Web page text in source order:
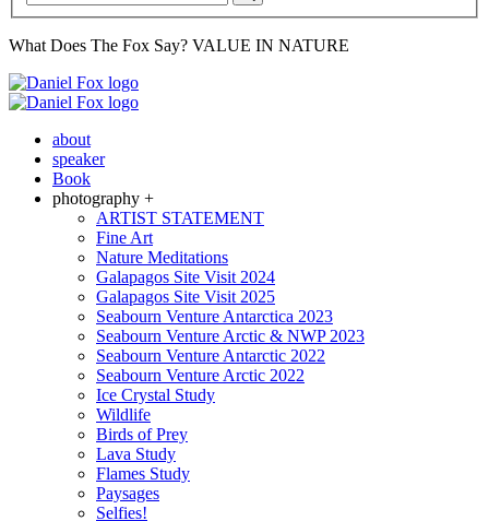
Search
What Does The Fox Say? VALUE IN NATURE
about
speaker
Book
photography +
ARTIST STATEMENT
Fine Art
Nature Meditations
Galapagos Site Visit 2024
Galapagos Site Visit 2025
Seabourn Venture Antarctica 2023
Seabourn Venture Arctic & NWP 2023
Seabourn Venture Antarctic 2022
Seabourn Venture Arctic 2022
Ice Crystal Study
Wildlife
Birds of Prey
Lava Study
Flames Study
Paysages
Selfies!